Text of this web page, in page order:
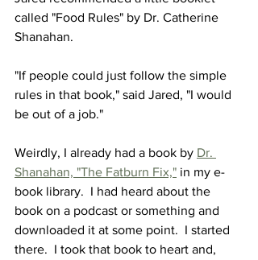
called "Food Rules" by Dr. Catherine
Shanahan.
"If people could just follow the simple
rules in that book," said Jared, "I would
be out of a job."
Weirdly, I already had a book by Dr.
Shanahan, "The Fatburn Fix," in my e-
book library.  I had heard about the
book on a podcast or something and
downloaded it at some point.  I started
there.  I took that book to heart and,